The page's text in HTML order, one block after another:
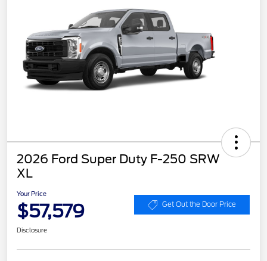
2026 Ford Super Duty F-250 SRW
XL
Your Price
$57,579 Get Out the Door Price
Disclosure